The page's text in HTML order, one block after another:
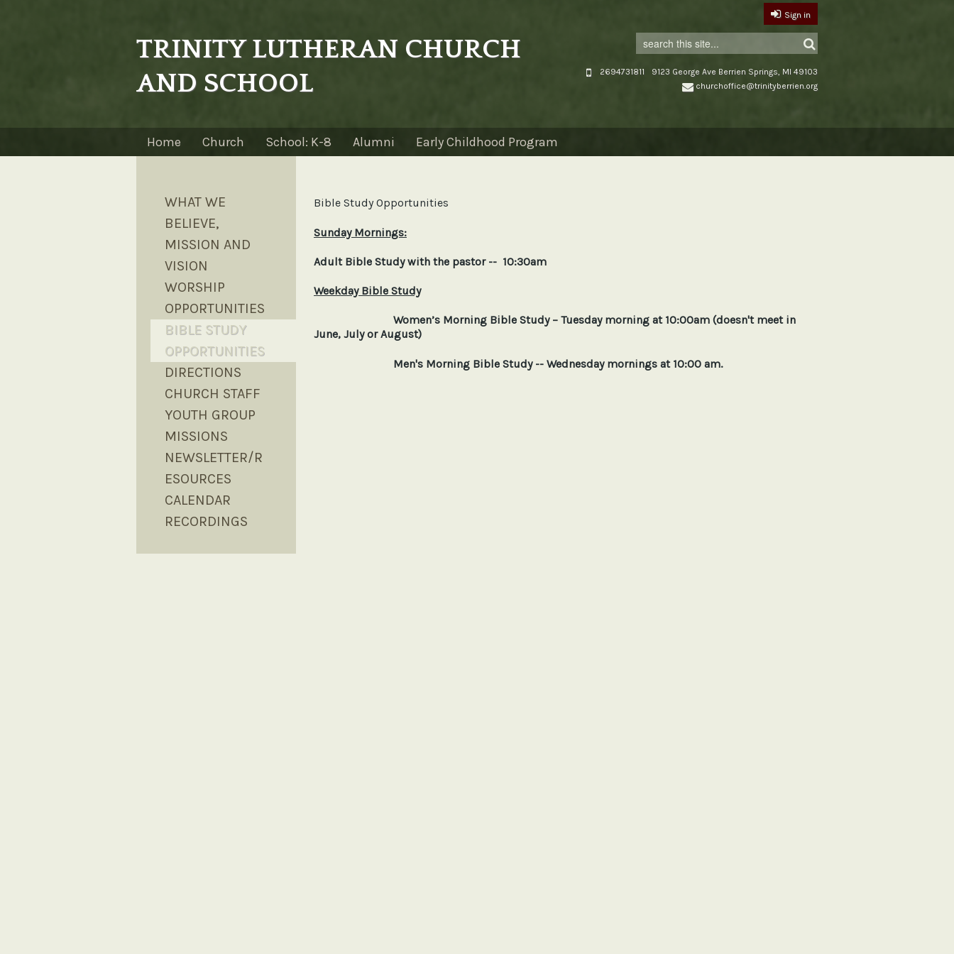
Sign in
TRINITY LUTHERAN CHURCH
AND SCHOOL
9123 George Ave Berrien Springs, MI 49103
2694731811
churchoffice@trinityberrien.org
Home Church School: K-8 Alumni Early Childhood Program
WHAT WE
BELIEVE,
MISSION AND
VISION
WORSHIP
OPPORTUNITIES
BIBLE STUDY
OPPORTUNITIES
DIRECTIONS
CHURCH STAFF
YOUTH GROUP
MISSIONS
NEWSLETTER/R
ESOURCES
CALENDAR
RECORDINGS
Bible Study Opportunities
Sunday Mornings:
Adult Bible Study with the pastor -- 10:30am
Weekday Bible Study
Women’s Morning Bible Study – Tuesday morning at 10:00am (doesn't meet in
June, July or August)
Men's Morning Bible Study -- Wednesday mornings at 10:00 am.